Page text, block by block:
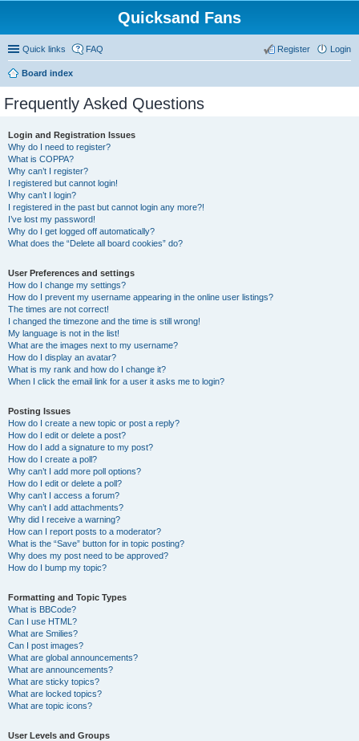
Quicksand Fans
Quick links FAQ Login
Register
Board index
Frequently Asked Questions
Login and Registration Issues
Why do I need to register?
What is COPPA?
Why can’t I register?
I registered but cannot login!
Why can’t I login?
I registered in the past but cannot login any more?!
I’ve lost my password!
Why do I get logged off automatically?
What does the “Delete all board cookies” do?
User Preferences and settings
How do I change my settings?
How do I prevent my username appearing in the online user listings?
The times are not correct!
I changed the timezone and the time is still wrong!
My language is not in the list!
What are the images next to my username?
How do I display an avatar?
What is my rank and how do I change it?
When I click the email link for a user it asks me to login?
Posting Issues
How do I create a new topic or post a reply?
How do I edit or delete a post?
How do I add a signature to my post?
How do I create a poll?
Why can’t I add more poll options?
How do I edit or delete a poll?
Why can’t I access a forum?
Why can’t I add attachments?
Why did I receive a warning?
How can I report posts to a moderator?
What is the “Save” button for in topic posting?
Why does my post need to be approved?
How do I bump my topic?
Formatting and Topic Types
What is BBCode?
Can I use HTML?
What are Smilies?
Can I post images?
What are global announcements?
What are announcements?
What are sticky topics?
What are locked topics?
What are topic icons?
User Levels and Groups